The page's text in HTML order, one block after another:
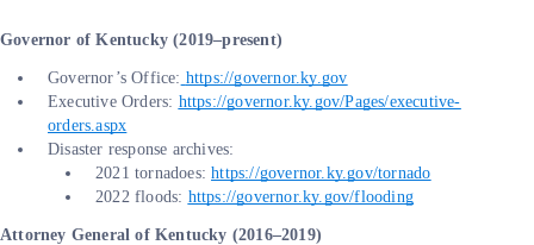
Governor of Kentucky (2019–present)
Governor’s Office: https://governor.ky.gov
Executive Orders: https://governor.ky.gov/Pages/executive-
orders.aspx
Disaster response archives:
2021 tornadoes:https://governor.ky.gov/tornado
2022 floods: https://governor.ky.gov/flooding
Attorney General of Kentucky (2016–2019)